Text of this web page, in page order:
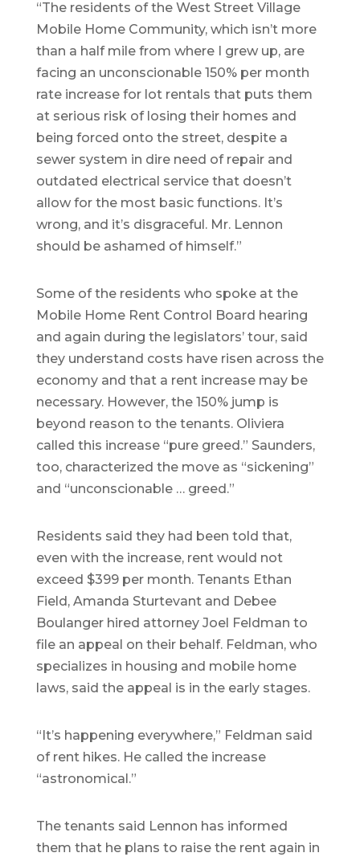
“The residents of the West Street Village
Mobile Home Community, which isn’t more
than a half mile from where I grew up, are
facing an unconscionable 150% per month
rate increase for lot rentals that puts them
at serious risk of losing their homes and
being forced onto the street, despite a
sewer system in dire need of repair and
outdated electrical service that doesn’t
allow for the most basic functions. It’s
wrong, and it’s disgraceful. Mr. Lennon
should be ashamed of himself.”
Some of the residents who spoke at the
Mobile Home Rent Control Board hearing
and again during the legislators’ tour, said
they understand costs have risen across the
economy and that a rent increase may be
necessary. However, the 150% jump is
beyond reason to the tenants. Oliviera
called this increase “pure greed.” Saunders,
too, characterized the move as “sickening”
and “unconscionable … greed.”
Residents said they had been told that,
even with the increase, rent would not
exceed $399 per month. Tenants Ethan
Field, Amanda Sturtevant and Debee
Boulanger hired attorney Joel Feldman to
file an appeal on their behalf. Feldman, who
specializes in housing and mobile home
laws, said the appeal is in the early stages.
“It’s happening everywhere,” Feldman said
of rent hikes. He called the increase
“astronomical.”
The tenants said Lennon has informed
them that he plans to raise the rent again in